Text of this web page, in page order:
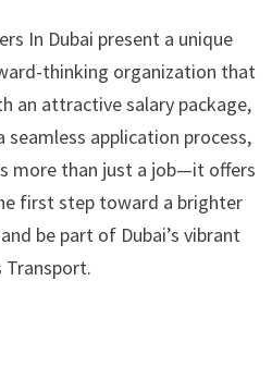
In Dubai present a unique
thinking organization that
an attractive salary package,
seamless application process,
more than just a job—it offers
first step toward a brighter
be part of Dubai’s vibrant